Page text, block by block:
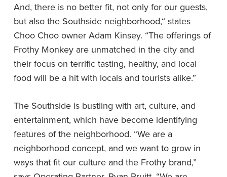
And, there is no better fit, not only for our guests,
but also the Southside neighborhood,“ states
Choo Choo owner Adam Kinsey. “The offerings of
Frothy Monkey are unmatched in the city and
their focus on terrific tasting, healthy, and local
food will be a hit with locals and tourists alike.”
The Southside is bustling with art, culture, and
entertainment, which have become identifying
features of the neighborhood. “We are a
neighborhood concept, and we want to grow in
ways that fit our culture and the Frothy brand,”